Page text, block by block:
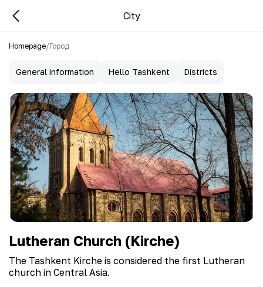
City
Homepage/Город
General information Hello Tashkent Districts
Lutheran Church (Kirche)
The Tashkent Kirche is considered the first Lutheran
church in Central Asia.